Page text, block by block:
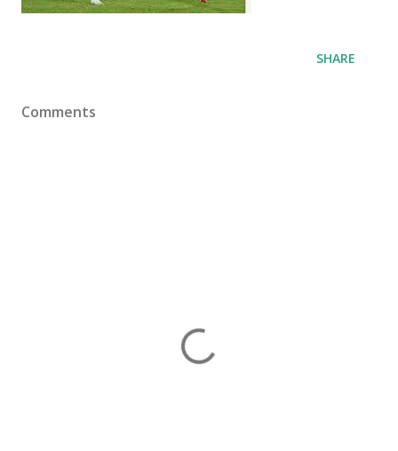
SHARE
Comments